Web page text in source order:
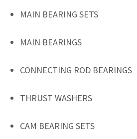
MAIN BEARING SETS
MAIN BEARINGS
CONNECTING ROD BEARINGS
THRUST WASHERS
CAM BEARING SETS